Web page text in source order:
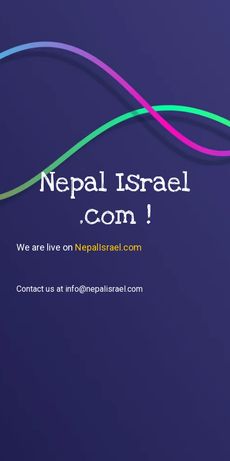
Nepal Israel
.com !
We are live on NepalIsrael.com
Contact us at info@nepalisrael.com